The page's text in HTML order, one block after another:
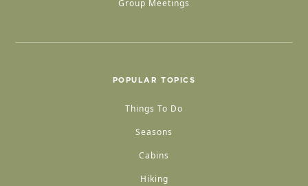
Group Meetings
POPULAR TOPICS
Things To Do
Seasons
Cabins
Hiking